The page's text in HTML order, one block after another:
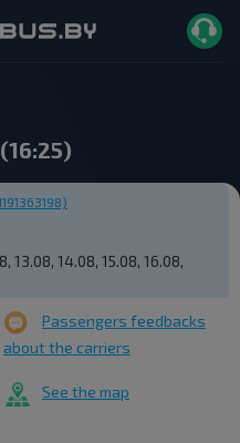
13.08, 14.08, 15.08, 16.08,
Passengers feedbacks
about the carriers
See the map